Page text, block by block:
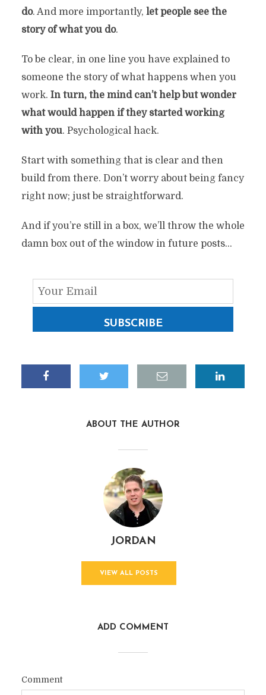
do. And more importantly, let people see the
story of what you do.
To be clear, in one line you have explained to
someone the story of what happens when you
work. In turn, the mind can’t help but wonder
what would happen if they started working
with you. Psychological hack.
Start with something that is clear and then
build from there. Don’t worry about being fancy
right now; just be straightforward.
And if you’re still in a box, we’ll throw the whole
damn box out of the window in future posts…
SUBSCRIBE
ABOUT THE AUTHOR
JORDAN
VIEW ALL POSTS
ADD COMMENT
Comment